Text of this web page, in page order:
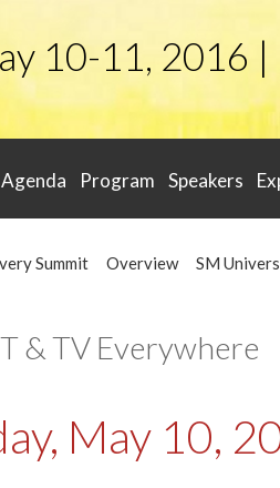
10-11, 2016
Agenda Program Speakers
Summit Overview SM
& TV Everywhere
May 10,